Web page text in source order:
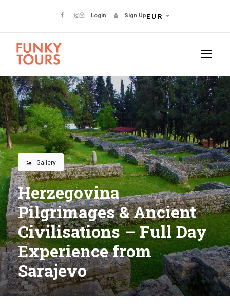
Login Sign UpEUR
Gallery
Herzegovina
Pilgrimages & Ancient
Civilisations – Full Day
Experience from
Sarajevo